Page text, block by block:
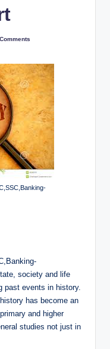
society and life
past events in history.
has become an
and higher
studies not just in